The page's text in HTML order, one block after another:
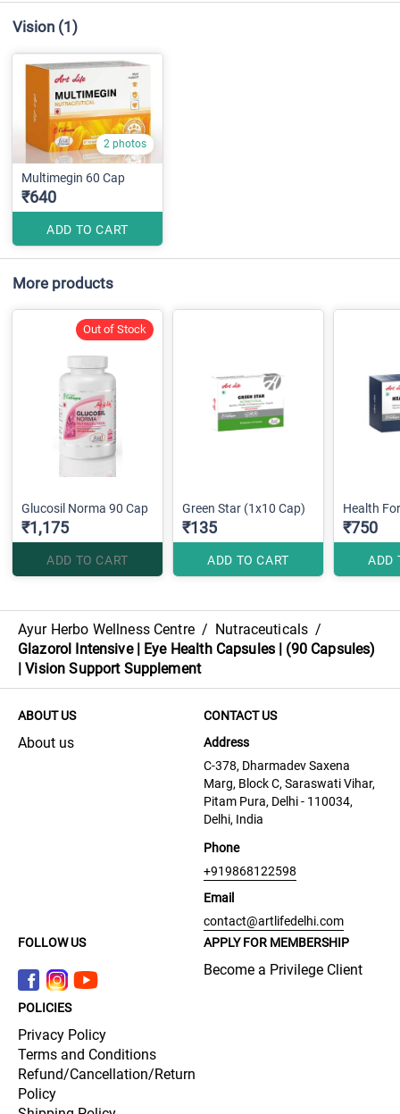
Vision (1)
2 photos
Multimegin 60 Cap
₹640
ADD TO CART
More products
Glucosil Norma 90 Cap
₹1,175
ADD TO CART
Out of Stock
Green Star (1x10 Cap)
₹135
ADD TO CART
Health
₹750
ADD
Ayur Herbo Wellness Centre / Nutraceuticals /
Glazorol Intensive | Eye Health Capsules | (90 Capsules)
| Vision Support Supplement
ABOUT US
About us
CONTACT US
Address
C-378, Dharmadev Saxena
Marg, Block C, Saraswati Vihar,
Pitam Pura, Delhi - 110034,
Delhi, India
Phone
+919868122598
Email
contact@artlifedelhi.com
FOLLOW US
APPLY FOR MEMBERSHIP
Become a Privilege Client
POLICIES
Privacy Policy
Terms and Conditions
Refund/Cancellation/Return
Policy